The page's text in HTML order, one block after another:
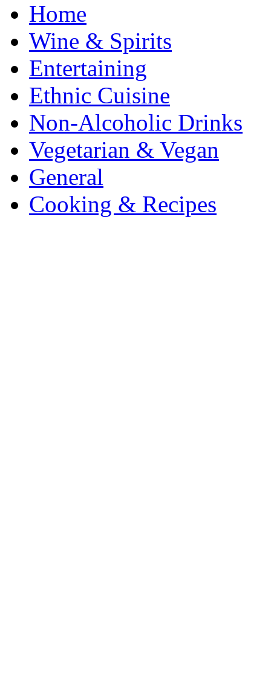
Home
Wine & Spirits
Entertaining
Ethnic Cuisine
Non-Alcoholic Drinks
Vegetarian & Vegan
General
Cooking & Recipes